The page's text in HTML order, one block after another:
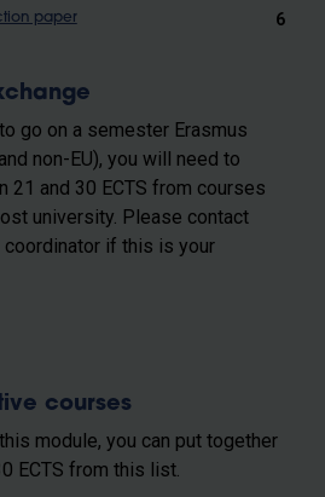
paper 6
go on a semester Erasmus
non-EU), you will need to
21 and 30 ECTS from courses
university. Please contact
coordinator if this is your
courses
module, you can put together
ECTS from this list.